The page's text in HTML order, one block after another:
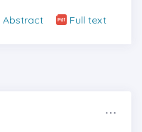
Abstract Full text